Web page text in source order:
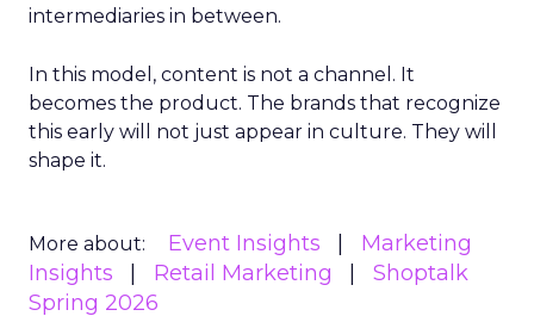
intermediaries in between.
In this model, content is not a channel. It
becomes the product. The brands that recognize
this early will not just appear in culture. They will
shape it.
More about: Event Insights
Marketing
Insights
Retail Marketing
Shoptalk
Spring 2026